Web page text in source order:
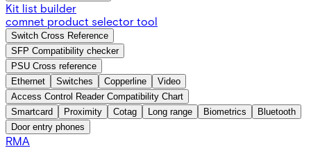
Kit list builder
comnet product selector tool
Switch Cross Reference
SFP Compatibility checker
PSU Cross reference
Ethernet
Switches Copperline
Video
Access Control Reader Compatibility Chart
Smartcard
Proximity Cotag Long range Biometrics
Bluetooth
Door entry phones
RMA